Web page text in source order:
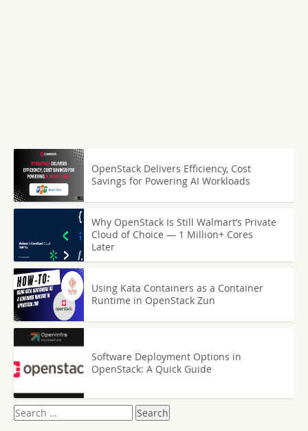
OpenStack Delivers Efficiency, Cost
Savings for Powering AI Workloads
Why OpenStack Is Still Walmart’s Private
Cloud of Choice — 1 Million+ Cores
Later
Using Kata Containers as a Container
Runtime in OpenStack Zun
Software Deployment Options in
OpenStack: A Quick Guide
Search
for: